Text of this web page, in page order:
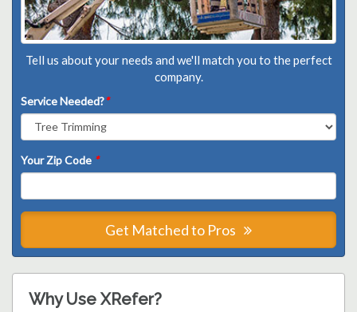
Tell us about your needs and we'll match you to the perfect
company.
Service Needed?*
Your Zip Code *
Get Matched to Pros
Why Use XRefer?